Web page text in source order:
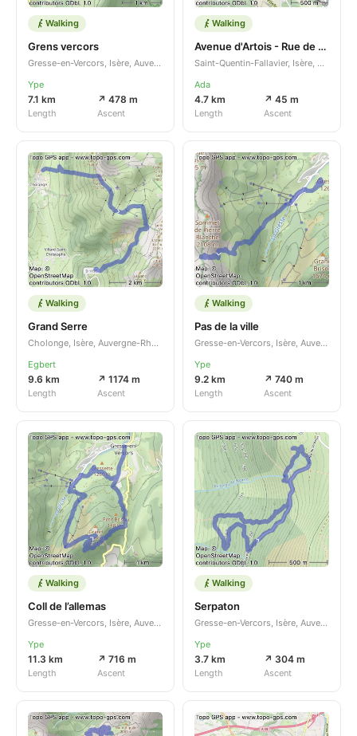
Walking
Grens vercors
Gresse-en-Vercors, Isère, Auvergne-Rhône-Alpes, FR
Ype
7.1 km
Length
↗ 478 m
Ascent
Walking
Avenue d'Artois - Rue de Savoie
Saint-Quentin-Fallavier, Isère, Auvergne-Rhône-Alpes, FR
Ada
4.7 km
Length
↗ 45 m
Ascent
Walking
Grand Serre
Cholonge, Isère, Auvergne-Rhône-Alpes, FR
Egbert
9.6 km
Length
↗ 1174 m
Ascent
Walking
Pas de la ville
Gresse-en-Vercors, Isère, Auvergne-Rhône-Alpes, FR
Ype
9.2 km
Length
↗ 740 m
Ascent
Walking
Coll de l’allemas
Gresse-en-Vercors, Isère, Auvergne-Rhône-Alpes, FR
Ype
11.3 km
Length
↗ 716 m
Ascent
Walking
Serpaton
Gresse-en-Vercors, Isère, Auvergne-Rhône-Alpes, FR
Ype
3.7 km
Length
↗ 304 m
Ascent